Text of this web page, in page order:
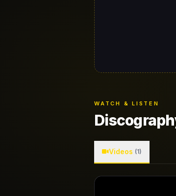
WATCH & LISTEN
Videos (1)